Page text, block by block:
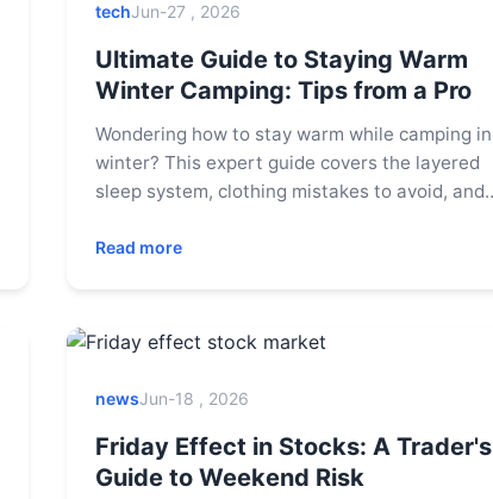
techJun-27 , 2026
Ultimate Guide to Staying Warm
Winter Camping: Tips from a Pro
Wondering how to stay warm while camping in
winter? This expert guide covers the layered
sleep system, clothing mistakes to avoid, and
tips for a safe and cozy winter adventure.
Read more
newsJun-18 , 2026
Friday Effect in Stocks: A Trader's
Guide to Weekend Risk